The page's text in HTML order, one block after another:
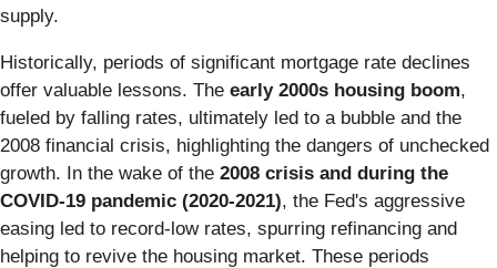
supply.
Historically, periods of significant mortgage rate declines
offer valuable lessons. The early 2000s housing boom,
fueled by falling rates, ultimately led to a bubble and the
2008 financial crisis, highlighting the dangers of unchecked
growth. In the wake of the 2008 crisis and during the
COVID-19 pandemic (2020-2021), the Fed's aggressive
easing led to record-low rates, spurring refinancing and
helping to revive the housing market. These periods